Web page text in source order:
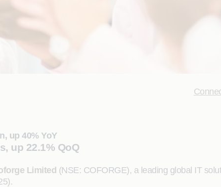
up 40% YoY
up 22.1% QoQ
Limited (NSE: COFORGE), a leading global IT